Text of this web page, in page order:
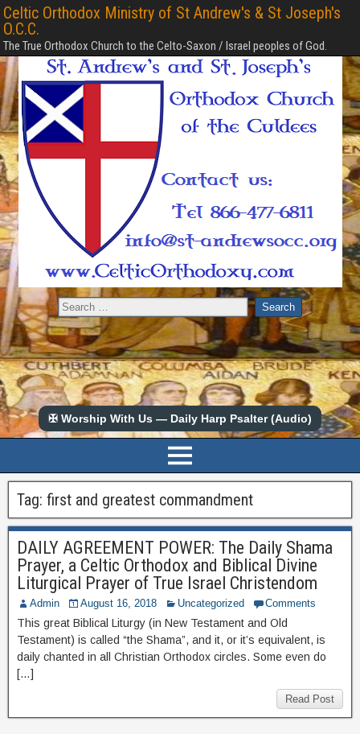
Celtic Orthodox Ministry of St Andrew's & St Joseph's
O.C.C.
The True Orthodox Church to the Celto-Saxon / Israel peoples of God.
✠ Worship With Us — Daily Harp Psalter (Audio)
Tag: first and greatest commandment
DAILY AGREEMENT POWER: The Daily Shama
Prayer, a Celtic Orthodox and Biblical Divine
Liturgical Prayer of True Israel Christendom
Admin August 16, 2018 Uncategorized Comments
This great Biblical Liturgy (in New Testament and Old
Testament) is called “the Shama”, and it, or it’s equivalent, is
daily chanted in all Christian Orthodox circles. Some even do
[…]
Read Post